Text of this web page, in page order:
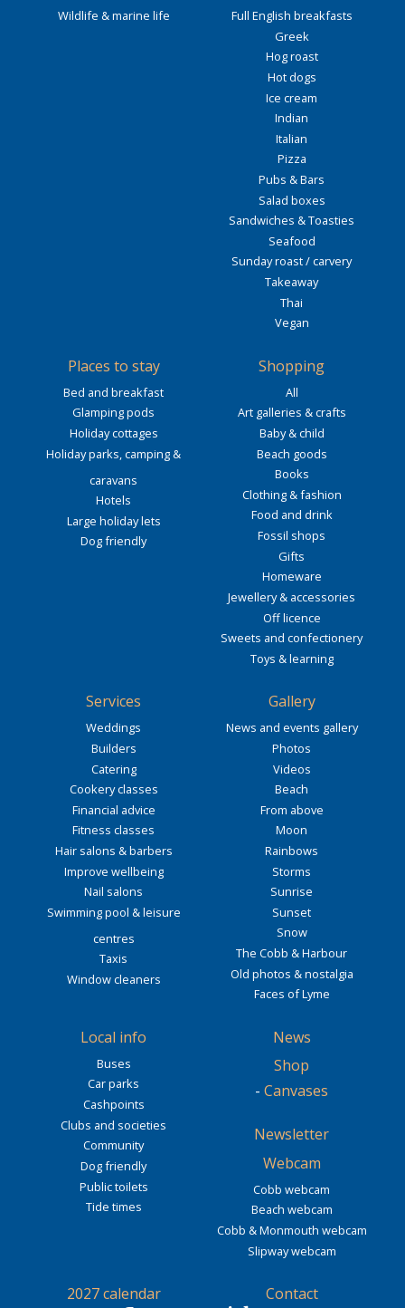
Wildlife & marine life
Full English breakfasts
Greek
Hog roast
Hot dogs
Ice cream
Indian
Italian
Pizza
Pubs & Bars
Salad boxes
Sandwiches & Toasties
Seafood
Sunday roast / carvery
Takeaway
Thai
Vegan
Places to stay
Bed and breakfast
Glamping pods
Holiday cottages
Holiday parks, camping &
caravans
Hotels
Large holiday lets
Dog friendly
Shopping
All
Art galleries & crafts
Baby & child
Beach goods
Books
Clothing & fashion
Food and drink
Fossil shops
Gifts
Homeware
Jewellery & accessories
Off licence
Sweets and confectionery
Toys & learning
Services
Weddings
Builders
Catering
Cookery classes
Financial advice
Fitness classes
Hair salons & barbers
Improve wellbeing
Nail salons
Swimming pool & leisure
centres
Taxis
Window cleaners
Gallery
News and events gallery
Photos
Videos
Beach
From above
Moon
Rainbows
Storms
Sunrise
Sunset
Snow
The Cobb & Harbour
Old photos & nostalgia
Faces of Lyme
Local info
Buses
Car parks
Cashpoints
Clubs and societies
Community
Dog friendly
Public toilets
Tide times
News
Shop
- Canvases
Newsletter
Webcam
Cobb webcam
Beach webcam
Cobb & Monmouth webcam
Slipway webcam
2027 calendar Contact